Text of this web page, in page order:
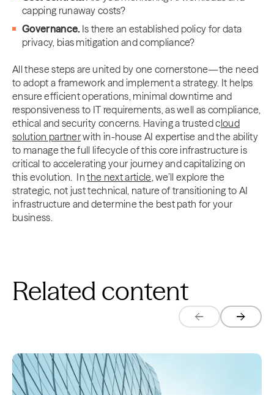
capping runaway costs?
Governance.Is there an established policy for data
privacy, bias mitigation and compliance?
All these steps are united by one cornerstone—the need
to adopt a framework and implement a strategy. It helps
ensure efficient operations, minimal downtime and
responsiveness to IT requirements, as well as compliance,
ethical and security concerns. Having a trusted cloud
solution partnerwith in-house AI expertise and the ability
to manage the full lifecycle of this core infrastructure is
critical to accelerating your journey and capitalizing on
this evolution. Inthe next article, we’ll explore the
strategic, not just technical, nature of transitioning to AI
infrastructure and determine the best path for your
business.
Related content